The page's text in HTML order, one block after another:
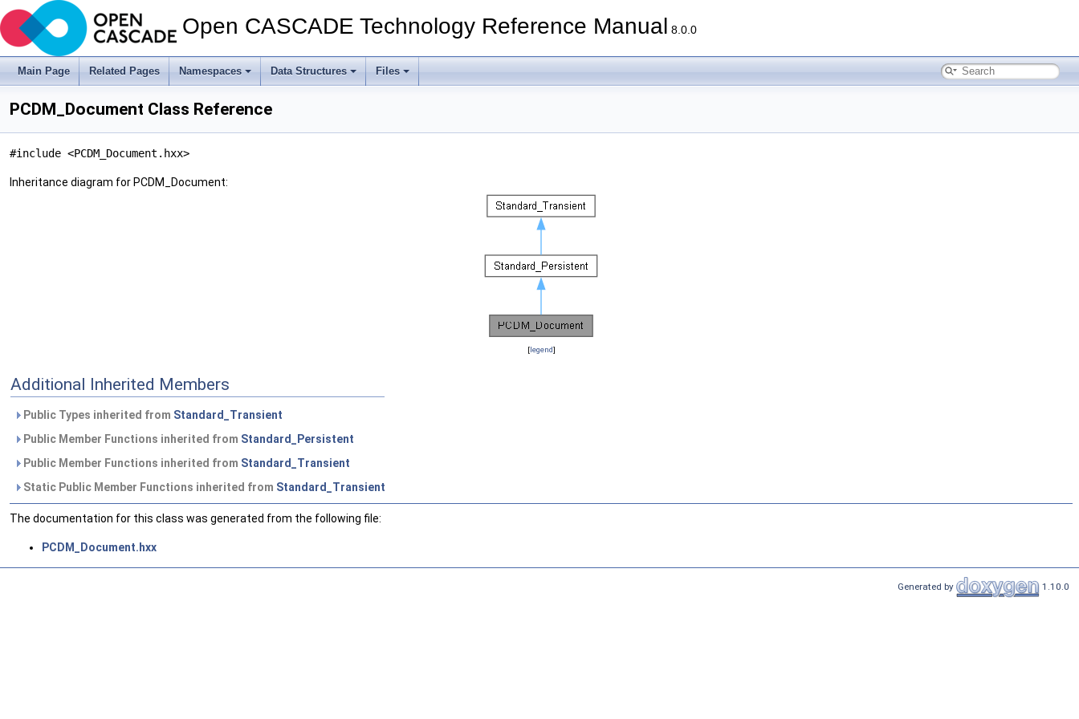
Open CASCADE Technology Reference Manual 8.0.0
Main Page Related Pages Namespaces Data Structures Files
PCDM_Document Class Reference
#include <PCDM_Document.hxx>
Inheritance diagram for PCDM_Document:
[legend]
Additional Inherited Members
Public Types inherited from Standard_Transient
Public Member Functions inherited from Standard_Persistent
Public Member Functions inherited from Standard_Transient
Static Public Member Functions inherited from Standard_Transient
The documentation for this class was generated from the following file:
PCDM_Document.hxx
Generated by 1.10.0